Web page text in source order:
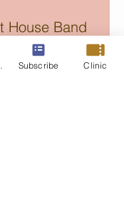
House Band
Subscribe Clinic